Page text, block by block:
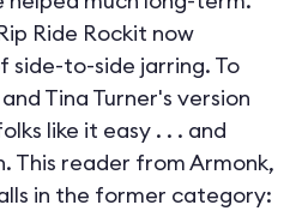
Ride Rockit now
side-to-side jarring. To
Tina Turner's version
like it easy . . . and
This reader from Armonk,
in the former category: